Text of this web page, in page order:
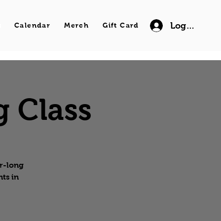
Calendar Merch Gift Card Log In
Class
long
in